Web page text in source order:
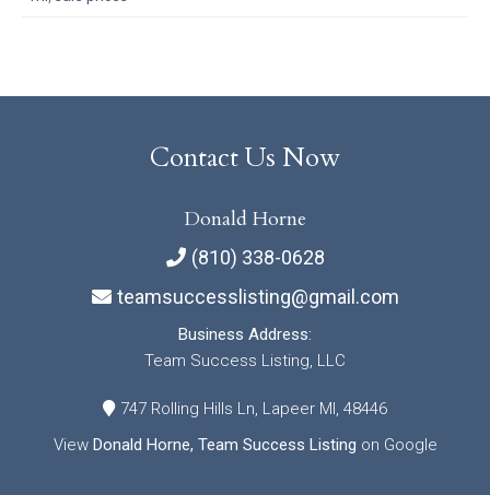
Contact Us Now
Donald Horne
(810) 338-0628
teamsuccesslisting@gmail.com
Business Address:
Team Success Listing, LLC
747 Rolling Hills Ln, Lapeer MI, 48446
View Donald Horne, Team Success Listing on Google